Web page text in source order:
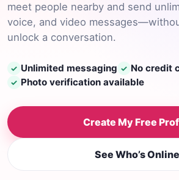
meet people nearby and send
voice, and video
unlock a conversation.
✓ Unlimited messaging ✓ No credit
✓ Photo verification available
Create My Free
See Who’s Online